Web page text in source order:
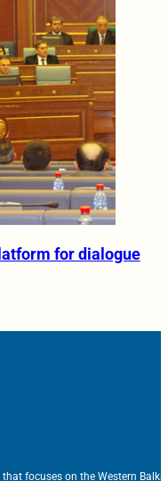
for dialogue
focuses on the Western